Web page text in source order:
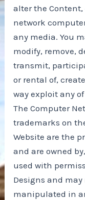
alter the Content,
network
any media. You
modify, remove,
transmit,
or rental of,
way exploit any
The Computer
trademarks on
Website are the
and are owned
used with
Designs and
manipulated in